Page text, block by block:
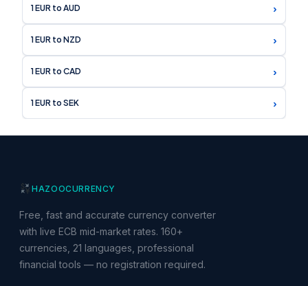
1 EUR to AUD ›
1 EUR to NZD ›
1 EUR to CAD ›
1 EUR to SEK ›
HAZOOCURRENCY
Free, fast and accurate currency converter
with live ECB mid-market rates. 160+
currencies, 21 languages, professional
financial tools — no registration required.